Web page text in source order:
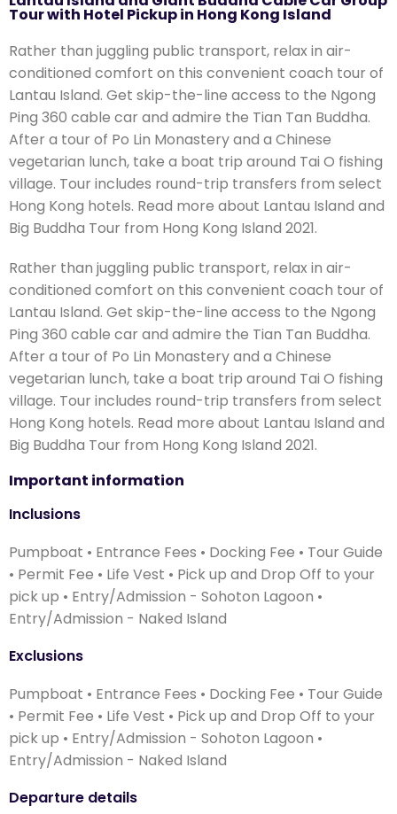
5
Tour with Hotel Pickup in Hong Kong Island
Rather than juggling public transport, relax in air-
conditioned comfort on this convenient coach tour of
Lantau Island. Get skip-the-line access to the Ngong
Ping 360 cable car and admire the Tian Tan Buddha.
After a tour of Po Lin Monastery and a Chinese
vegetarian lunch, take a boat trip around Tai O fishing
village. Tour includes round-trip transfers from select
Hong Kong hotels. Read more about Lantau Island and
Big Buddha Tour from Hong Kong Island 2021.
Rather than juggling public transport, relax in air-
conditioned comfort on this convenient coach tour of
Lantau Island. Get skip-the-line access to the Ngong
Ping 360 cable car and admire the Tian Tan Buddha.
After a tour of Po Lin Monastery and a Chinese
vegetarian lunch, take a boat trip around Tai O fishing
village. Tour includes round-trip transfers from select
Hong Kong hotels. Read more about Lantau Island and
Big Buddha Tour from Hong Kong Island 2021.
Important information
Inclusions
Pumpboat • Entrance Fees • Docking Fee • Tour Guide
• Permit Fee • Life Vest • Pick up and Drop Off to your
pick up • Entry/Admission - Sohoton Lagoon •
Entry/Admission - Naked Island
Exclusions
Pumpboat • Entrance Fees • Docking Fee • Tour Guide
• Permit Fee • Life Vest • Pick up and Drop Off to your
pick up • Entry/Admission - Sohoton Lagoon •
Entry/Admission - Naked Island
Departure details